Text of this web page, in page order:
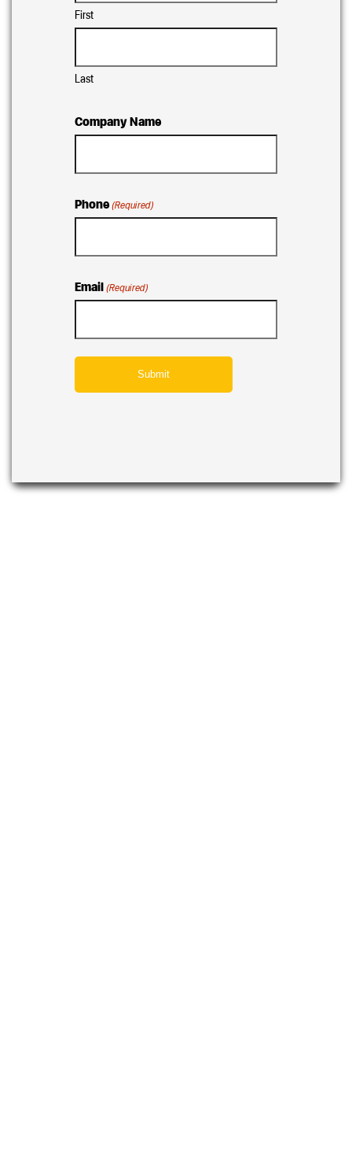
First
Last
Company Name
Phone (Required)
Email (Required)